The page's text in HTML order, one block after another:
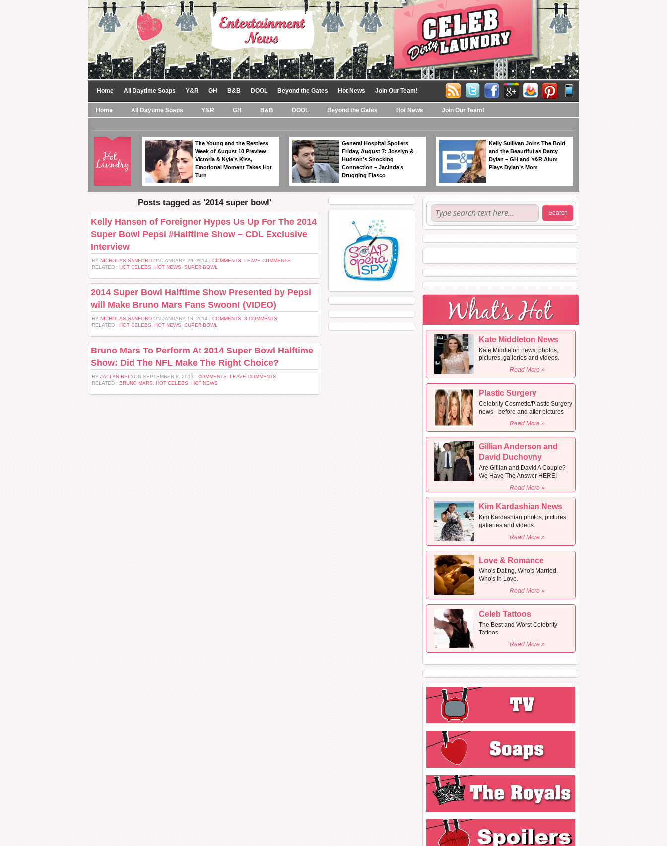
Home All Daytime Soaps Y&R GH B&B DOOL Beyond the Gates Hot News Join Our Team!
Home All Daytime Soaps Y&R GH B&B DOOL Beyond the Gates Hot News Join Our Team!
The Young and the Restless
Week of August 10 Preview:
Victoria & Kyle’s Kiss,
Emotional Moment Takes Hot
Turn
General Hospital Spoilers
Friday, August 7: Josslyn &
Hudson’s Shocking
Connection – Jacinda’s
Drugging Fiasco
Kelly Sullivan Joins The Bold
and the Beautiful as Darcy
Dylan – GH and Y&R Alum
Plays Dylan’s Mom
Posts tagged as '2014 super bowl'
Kelly Hansen of Foreigner Hypes Us Up For The 2014
Super Bowl Pepsi #Halftime Show – CDL Exclusive
Interview
BY NICHOLAS SANFORD ON JANUARY 29, 2014 | COMMENTS: LEAVE COMMENTS
RELATED : HOT CELEBS HOT NEWS SUPER BOWL
2014 Super Bowl Halftime Show Presented by Pepsi
will Make Bruno Mars Fans Swoon! (VIDEO)
BY NICHOLAS SANFORD ON JANUARY 18, 2014 | COMMENTS: 3 COMMENTS
RELATED : HOT CELEBS HOT NEWS SUPER BOWL
Bruno Mars To Perform At 2014 Super Bowl Halftime
Show: Did The NFL Make The Right Choice?
BY JACLYN REID ON SEPTEMBER 8, 2013 | COMMENTS: LEAVE COMMENTS
RELATED : BRUNO MARS HOT CELEBS HOT NEWS
Kate Middleton News
Kate Middleton news, photos,
pictures, galleries and videos.
Read More »
Plastic Surgery
Celebrity Cosmetic/Plastic Surgery
news - before and after pictures
Read More »
Gillian Anderson and
David Duchovny
Are Gillian and David A Couple?
We Have The Answer HERE!
Read More »
Kim Kardashian News
Kim Kardashian photos, pictures,
galleries and videos.
Read More »
Love & Romance
Who's Dating, Who's Married,
Who's In Love.
Read More »
Celeb Tattoos
The Best and Worst Celebrity
Tattoos
Read More »